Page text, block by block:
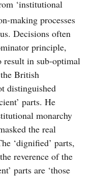
‘institutional
making processes
Decisions often
principle,
result in sub-optimal
British
distinguished
parts. He
monarchy
the real
‘dignified’ parts,
reverence of the
parts are ‘those